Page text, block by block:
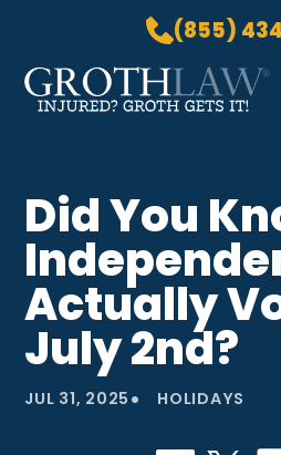
(855)
Skip to Main
PRACTICE AREAS
ABOUT US
LOCATIONS
BLOG
GROTH GETS IT!
CONTACT
Did You
Actually
July 2nd?
JUL 31, 2025 • HOLIDAYS